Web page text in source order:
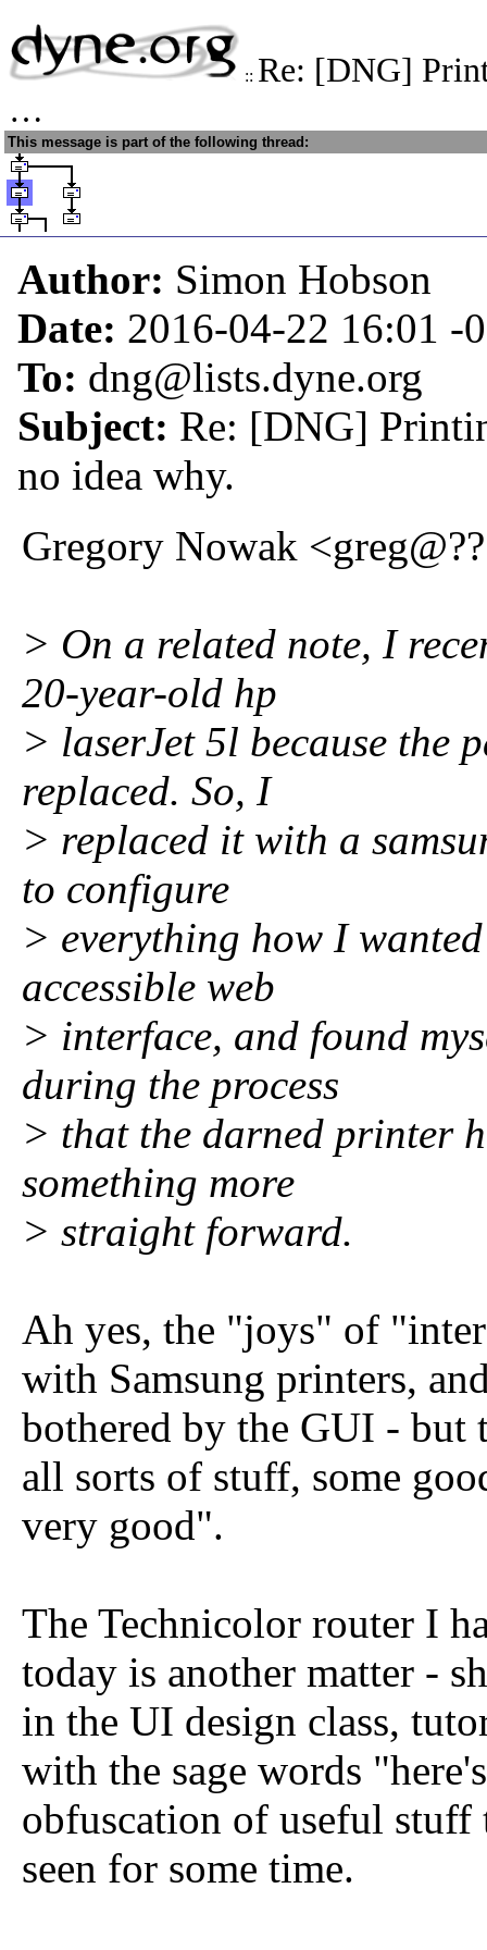
:: Re: [DNG]
…
This message is part of the following thread:
Author: Simon Hobson
Date: 2016-04-22 16:01 -
To: dng@lists.dyne.org
Subject: Re: [DNG]
no idea why.
Gregory Nowak
> On a related note, I
20-year-old hp
> laserJet 5l because the
replaced. So, I
> replaced it with a
to configure
> everything how I
accessible web
> interface, and found
during the process
> that the darned printer
something more
> straight forward.
Ah yes, the "joys" of
with Samsung printers,
bothered by the GUI -
all sorts of stuff, some
very good".
The Technicolor router I
today is another matter -
in the UI design class,
with the sage words
obfuscation of useful
seen for some time.